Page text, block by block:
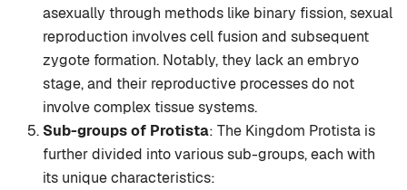
asexually through methods like binary fission, sexual
reproduction involves cell fusion and subsequent
zygote formation. Notably, they lack an embryo
stage, and their reproductive processes do not
involve complex tissue systems.
Sub-groups of Protista: The Kingdom Protista is
further divided into various sub-groups, each with
its unique characteristics: